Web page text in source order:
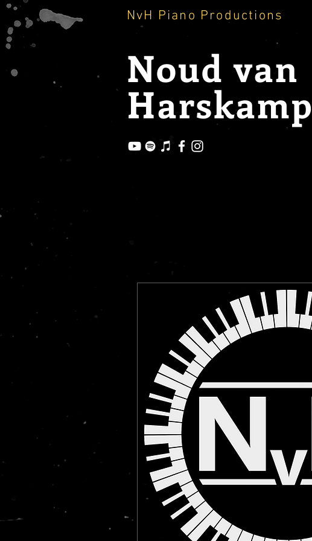
NvH Piano Productions
Noudvan
Harskamp